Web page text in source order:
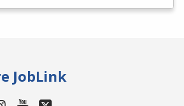
JobLink